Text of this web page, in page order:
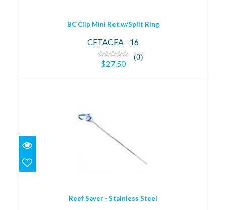
BC Clip Mini Ret.w/Split Ring
CETACEA - 16
(0)
$27.50
Reef Saver - Stainless Steel
Reef Saver - Stainless Steel